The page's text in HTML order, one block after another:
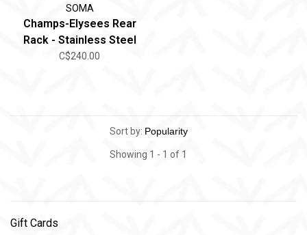
SOMA
Champs-Elysees Rear
Rack - Stainless Steel
C$240.00
Sort by:
Showing 1 - 1 of 1
Gift Cards